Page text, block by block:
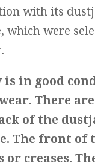
with its
which were
.
is in good
There are
of the
The front of
or creases.